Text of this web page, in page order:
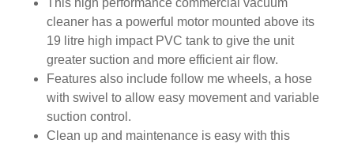
This high performance commercial vacuum
cleaner has a powerful motor mounted above its
19 litre high impact PVC tank to give the unit
greater suction and more efficient air flow.
Features also include follow me wheels, a hose
with swivel to allow easy movement and variable
suction control.
Clean up and maintenance is easy with this